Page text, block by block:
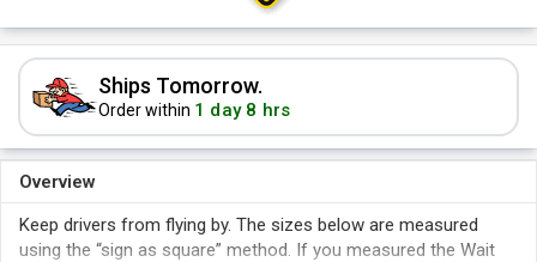
Ships Tomorrow.
Order within 1 day 8 hrs
Overview
Keep drivers from flying by. The sizes below are measured
using the “sign as square” method. If you measured the Wait